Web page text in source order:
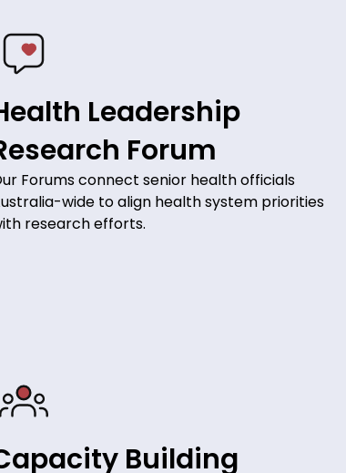
Leadership
Forum
Forums connect senior health officials
wide to align health system priorities
research efforts.
Building